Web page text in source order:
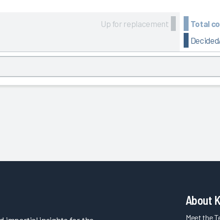
Up for replacement
Total
About
Meet the